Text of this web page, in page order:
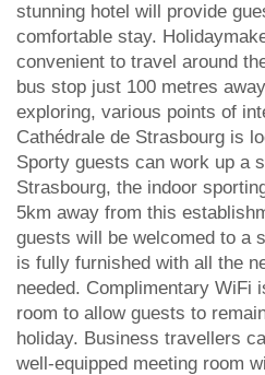
stunning hotel will provide
comfortable stay.
convenient to travel around
bus stop just 100 metres
exploring, various points of
Cathédrale de Strasbourg is
Sporty guests can work up a
Strasbourg, the indoor
5km away from this
guests will be welcomed to a
is fully furnished with all the
needed. Complimentary WiFi
room to allow guests to
holiday. Business travellers
well-equipped meeting room